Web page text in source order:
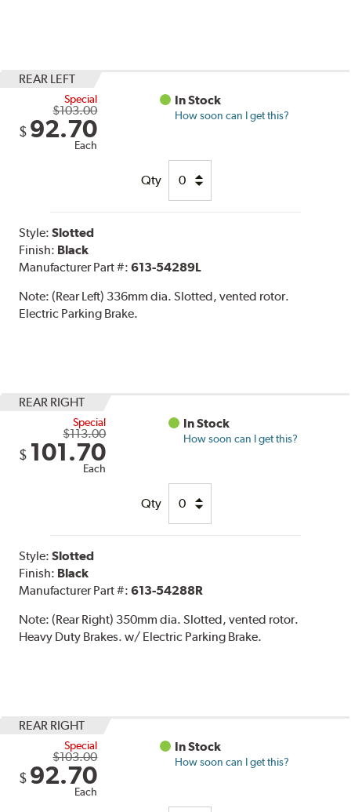
REAR LEFT
Special
$103.00
$ 92.70
Each
In Stock
How soon can I get this?
Qty
Style:Slotted
Finish: Black
Manufacturer Part #:613-54289L
Note:(Rear Left) 336mm dia. Slotted, vented rotor.
Electric Parking Brake.
REAR RIGHT
Special
$113.00
$ 101.70
Each
In Stock
How soon can I get this?
Qty
Style:Slotted
Finish: Black
Manufacturer Part #:613-54288R
Note:(Rear Right) 350mm dia. Slotted, vented rotor.
Heavy Duty Brakes. w/ Electric Parking Brake.
REAR RIGHT
Special
$103.00
$ 92.70
Each
In Stock
How soon can I get this?